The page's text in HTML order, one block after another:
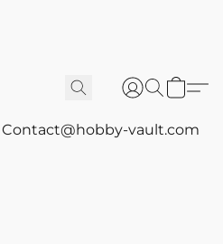
Contact@hobby-vault.com